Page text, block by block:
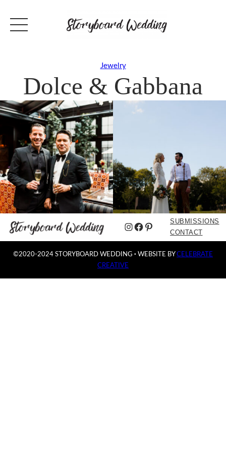
Jewelry
Dolce & Gabbana
Instagram
Facebook
Pinterest
SUBMISSIONS
CONTACT
©2020-2024 STORYBOARD WEDDING · WEBSITE BYCELEBRATE
CREATIVE